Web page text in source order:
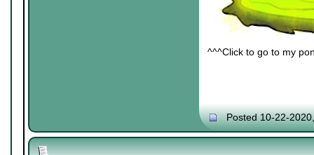
^^^Click to go to my
Posted 10-22-